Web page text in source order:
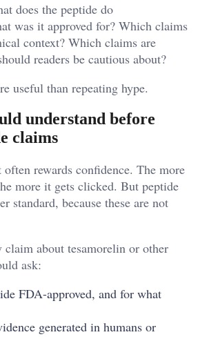
does the peptide do
was it approved for? Which claims
context? Which claims are
readers be cautious about?
useful than repeating hype.
understand before
claims
often rewards confidence. The more
more it gets clicked. But peptide
standard, because these are not
claim about tesamorelin or other
ask:
FDA-approved, and for what
generated in humans or